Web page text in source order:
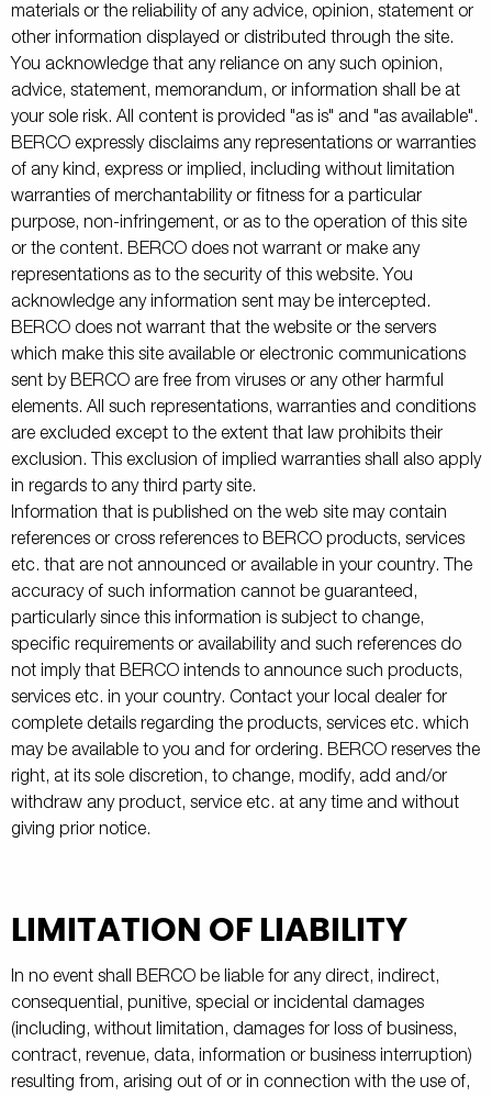
materials or the reliability of any advice, opinion, statement or
other information displayed or distributed through the site.
You acknowledge that any reliance on any such opinion,
advice, statement, memorandum, or information shall be at
your sole risk. All content is provided "as is" and "as available".
BERCO expressly disclaims any representations or warranties
of any kind, express or implied, including without limitation
warranties of merchantability or fitness for a particular
purpose, non-infringement, or as to the operation of this site
or the content. BERCO does not warrant or make any
representations as to the security of this website. You
acknowledge any information sent may be intercepted.
BERCO does not warrant that the website or the servers
which make this site available or electronic communications
sent by BERCO are free from viruses or any other harmful
elements. All such representations, warranties and conditions
are excluded except to the extent that law prohibits their
exclusion. This exclusion of implied warranties shall also apply
in regards to any third party site.
Information that is published on the web site may contain
references or cross references to BERCO products, services
etc. that are not announced or available in your country. The
accuracy of such information cannot be guaranteed,
particularly since this information is subject to change,
specific requirements or availability and such references do
not imply that BERCO intends to announce such products,
services etc. in your country. Contact your local dealer for
complete details regarding the products, services etc. which
may be available to you and for ordering. BERCO reserves the
right, at its sole discretion, to change, modify, add and/or
withdraw any product, service etc. at any time and without
giving prior notice.
LIMITATION OF LIABILITY
In no event shall BERCO be liable for any direct, indirect,
consequential, punitive, special or incidental damages
(including, without limitation, damages for loss of business,
contract, revenue, data, information or business interruption)
resulting from, arising out of or in connection with the use of,